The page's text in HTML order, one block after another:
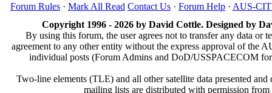
Forum Rules · Mark All Read Contact Us · Forum Help · AUS-
Copyright 1996 - 2026 by David Cottle. Designed by
By using this forum, the user agrees not to transfer any data or
agreement to any other entity without the express approval of the
individual posts (Forum Admins and DoD/USSPACECOM
Two-line elements (TLE) and all other satellite data presented
mailing lists are distributed with permission